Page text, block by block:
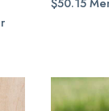
$50.15